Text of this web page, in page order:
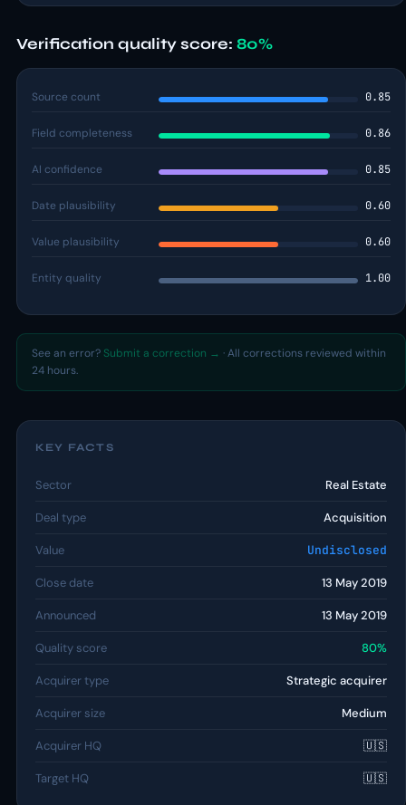
Verification quality score: 80%
Source count 0.85
Field completeness 0.86
AI confidence 0.85
Date plausibility 0.60
Value plausibility 0.60
Entity quality 1.00
See an error? Submit a correction → · All corrections reviewed within
24 hours.
KEY FACTS
Sector Real Estate
Deal type Acquisition
Value Undisclosed
Close date 13 May 2019
Announced 13 May 2019
Quality score 80%
Acquirer type Strategic acquirer
Acquirer size Medium
Acquirer HQ 🇺🇸
Target HQ 🇺🇸